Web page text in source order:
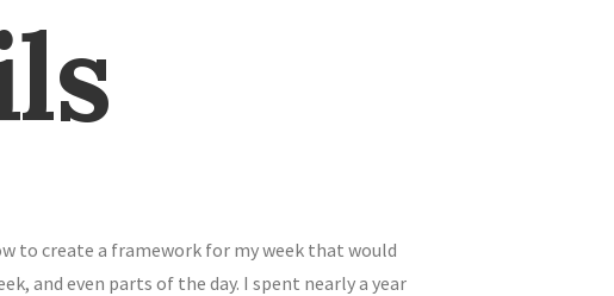
to create a framework for my week that would
and even parts of the day. I spent nearly a year